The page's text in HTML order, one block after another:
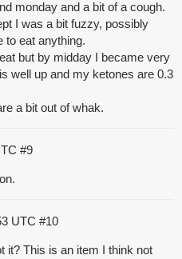
monday and a bit of a cough.
I was a bit fuzzy, possibly
to eat anything.
but by midday I became very
well up and my ketones are 0.3
a bit out of whak.
#9
UTC #10
it? This is an item I think not